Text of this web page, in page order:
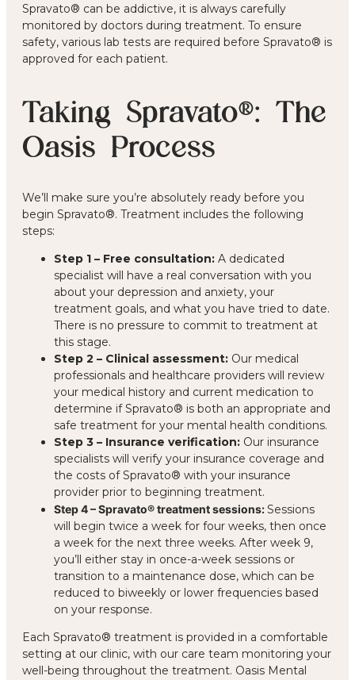
Spravato® can be addictive, it is always carefully
monitored by doctors during treatment. To ensure
safety, various lab tests are required before Spravato® is
approved for each patient.
Taking Spravato®: The
Oasis Process
We’ll make sure you’re absolutely ready before you
begin Spravato®. Treatment includes the following
steps:
Step 1 – Free consultation: A dedicated
specialist will have a real conversation with you
about your depression and anxiety, your
treatment goals, and what you have tried to date.
There is no pressure to commit to treatment at
this stage.
Step 2 – Clinical assessment: Our medical
professionals and healthcare providers will review
your medical history and current medication to
determine if Spravato® is both an appropriate and
safe treatment for your mental health conditions.
Step 3 – Insurance verification: Our insurance
specialists will verify your insurance coverage and
the costs of Spravato® with your insurance
provider prior to beginning treatment.
Step 4 – Spravato® treatment sessions:Sessions
will begin twice a week for four weeks, then once
a week for the next three weeks. After week 9,
you’ll either stay in once-a-week sessions or
transition to a maintenance dose, which can be
reduced to biweekly or lower frequencies based
on your response.
Each Spravato® treatment is provided in a comfortable
setting at our clinic, with our care team monitoring your
well-being throughout the treatment. Oasis Mental